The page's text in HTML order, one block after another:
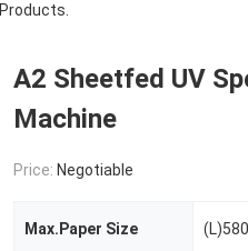
Products.
A2 Sheetfed UV
Machine
Price: Negotiable
Max.Paper Size